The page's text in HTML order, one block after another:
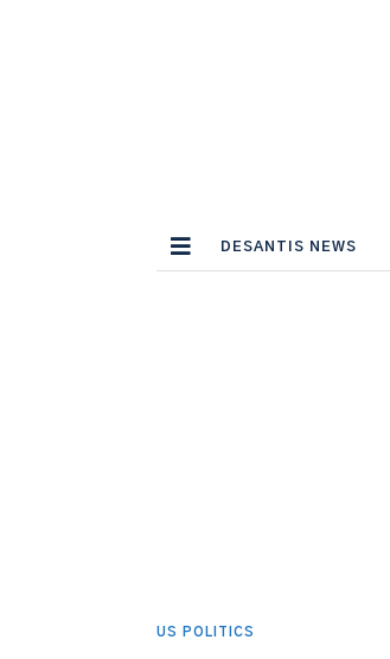
DESANTIS NEWS
US POLITICS